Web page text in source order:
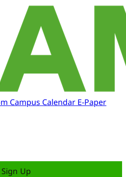
Campus Calendar E-Paper
Sign Up